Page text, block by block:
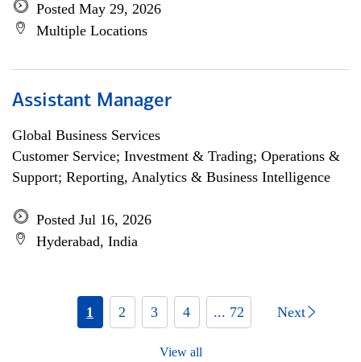
Posted May 29, 2026
Multiple Locations
Assistant Manager
Global Business Services
Customer Service; Investment & Trading; Operations &
Support; Reporting, Analytics & Business Intelligence
Posted Jul 16, 2026
Hyderabad, India
1 2 3 4 ... 72 Next
View all